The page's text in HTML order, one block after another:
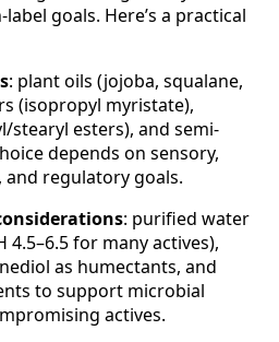
goals. Here’s a practical
: plant oils (jojoba, squalane,
(isopropyl myristate),
stearyl esters), and semi-
depends on sensory,
and regulatory goals.
: purified water
for many actives),
as humectants, and
to support microbial
actives.